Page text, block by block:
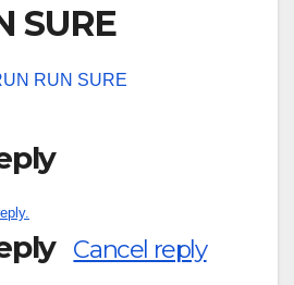
SURE
RUN SURE
Cancel reply